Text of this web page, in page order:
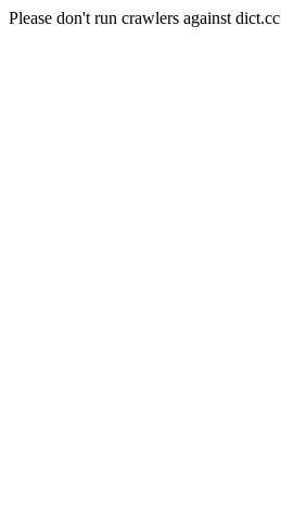
Please don't run crawlers against